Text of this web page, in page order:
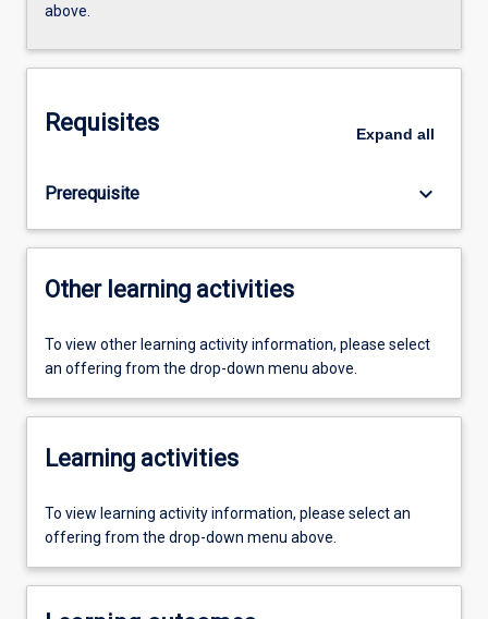
above.
Requisites Expand all
Prerequisite keyboard_arrow_down
Other learning activities
To view other learning activity information, please select
an offering from the drop-down menu above.
Learning activities
To view learning activity information, please select an
offering from the drop-down menu above.